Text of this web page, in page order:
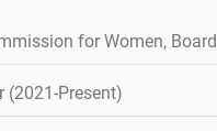
for Women,
(2021-Present)